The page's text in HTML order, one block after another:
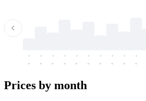
-
-
-
-
-
-
-
-
-
-
-
-
-
-
-
-
-
-
-
-
Prices by month